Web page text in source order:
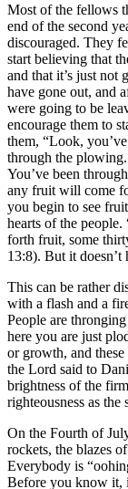
Most of the fellows
end of the second
discouraged. They
start believing that
and that it’s just not
have gone out, and
were going to be
encourage them to
them, “Look,
through the
You’ve been
any fruit will come
you begin to see
hearts of the
forth fruit, some
13:8). But it doesn’t
This can be rather
with a flash and a
People are
here you are just
or growth, and these
the Lord said to
brightness of the
righteousness as
On the Fourth of
rockets, the blazes
Everybody is
Before you know it,